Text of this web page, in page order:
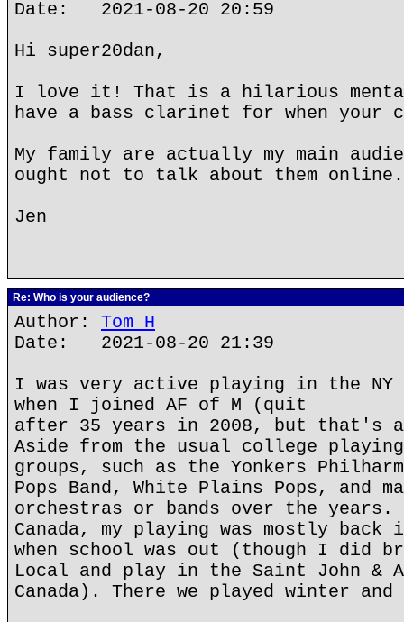
Date: 2021-08-20 20:59
Hi super20dan,
I love it! That is a hilarious mental
have a bass clarinet for when your
My family are actually my main
ought not to talk about them
Jen
Re: Who is your audience?
Author: Tom H
Date: 2021-08-20 21:39
I was very active playing in the NY
when I joined AF of M (quit
after 35 years in 2008, but that's
Aside from the usual college
groups, such as the Yonkers
Pops Band, White Plains Pops, and
orchestras or bands over the years.
Canada, my playing was mostly back
when school was out (though I did
Local and play in the Saint John &
Canada). There we played winter